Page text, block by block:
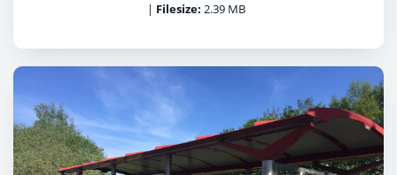
| Filesize: 2.39 MB